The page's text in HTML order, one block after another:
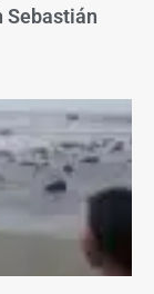
Sebastián